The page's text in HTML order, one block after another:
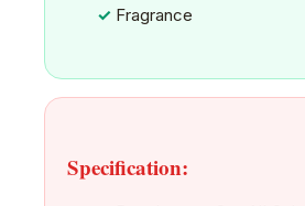
Fragrance
Specification: